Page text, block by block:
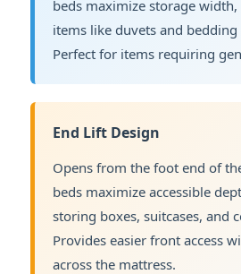
beds maximize storage
items like duvets and
Perfect for items requiring
End Lift Design
Opens from the foot end of
beds maximize accessible
storing boxes, suitcases, and
Provides easier front access
across the mattress.